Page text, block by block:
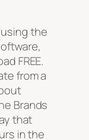
the
FREE.
from a
Brands
that
in the